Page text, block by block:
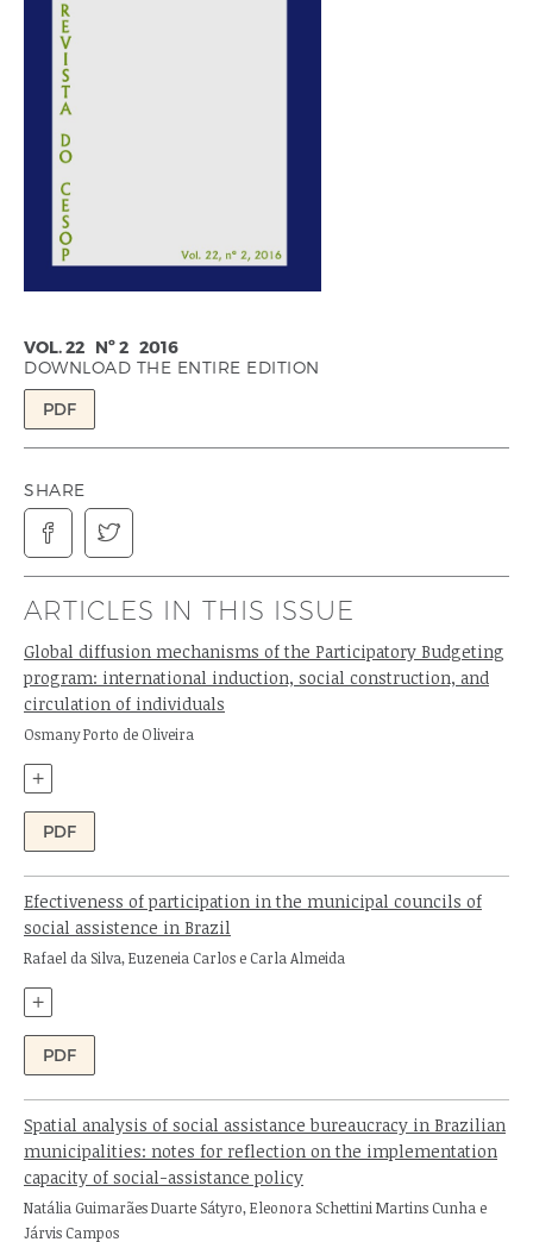
VOL. 22 Nº 2 2016
DOWNLOAD THE ENTIRE EDITION
PDF
SHARE
 
ARTICLES IN THIS ISSUE
Global diffusion mechanisms of the Participatory Budgeting
program: international induction, social construction, and
circulation of individuals
Author:
Osmany Porto de Oliveira
+
PDF
Efectiveness of participation in the municipal councils of
social assistence in Brazil
Authors:
Rafael da Silva, Euzeneia Carlos e Carla Almeida
+
PDF
Spatial analysis of social assistance bureaucracy in Brazilian
municipalities: notes for reflection on the implementation
capacity of social-assistance policy
Authors:
Natália Guimarães Duarte Sátyro, Eleonora Schettini Martins Cunha e
Járvis Campos